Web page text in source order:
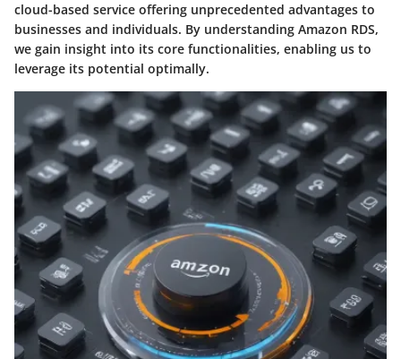
cloud-based service offering unprecedented advantages to
businesses and individuals. By understanding Amazon RDS,
we gain insight into its core functionalities, enabling us to
leverage its potential optimally.